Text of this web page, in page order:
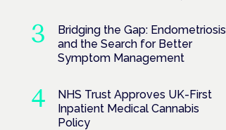
Bridging the Gap: Endometriosis
and the Search for Better
Symptom Management
NHS Trust Approves UK-First
Inpatient Medical Cannabis
Policy